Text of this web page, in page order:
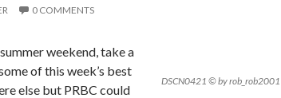
0 COMMENTS
DSCN0421 © by rob_rob2001
weekend, take a
of this week’s best
else but PRBC could